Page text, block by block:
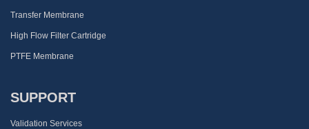
Transfer Membrane
High Flow Filter Cartridge
PTFE Membrane
SUPPORT
Validation Services